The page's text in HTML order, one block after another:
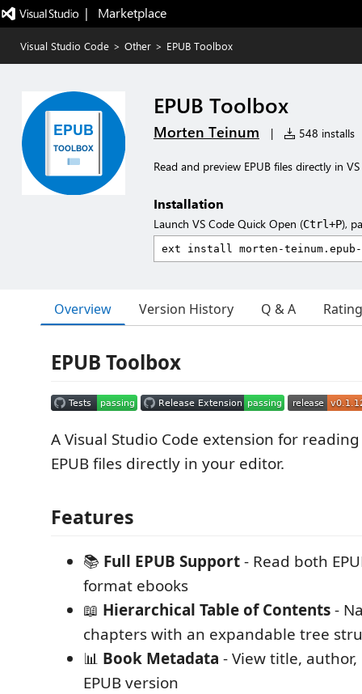
|   Marketplace
Visual Studio Code > Other > EPUB Toolbox
EPUB Toolbox
Morten Teinum | 548 installs
Read and preview EPUB files directly in
Installation
Launch VS Code Quick Open (Ctrl+P),
Overview Version History Q & A
EPUB Toolbox
A Visual Studio Code extension for
EPUB files directly in your editor.
Features
📚 Full EPUB Support- Read both
format ebooks
📖 Hierarchical Table of Contents-
chapters with an expandable tree
📊 Book Metadata - View title,
EPUB version